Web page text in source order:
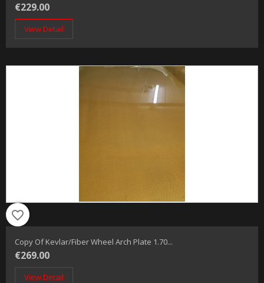
€229.00
View Detail
favorite_border
Copy Of Kevlar/fiber Wheel Arch Plate 1.70...
€269.00
View Detail